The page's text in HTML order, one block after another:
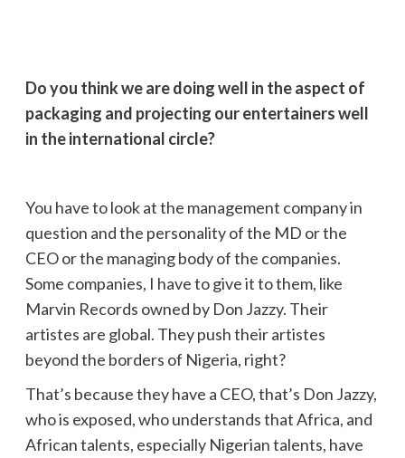
Do you think we are doing well in the aspect of
packaging and projecting our entertainers well
in the international circle?
You have to look at the management company in
question and the personality of the MD or the
CEO or the managing body of the companies.
Some companies, I have to give it to them, like
Marvin Records owned by Don Jazzy. Their
artistes are global. They push their artistes
beyond the borders of Nigeria, right?
That’s because they have a CEO, that’s Don Jazzy,
who is exposed, who understands that Africa, and
African talents, especially Nigerian talents, have